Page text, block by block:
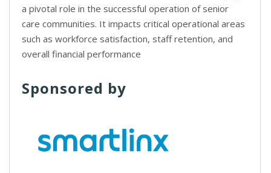
a pivotal role in the successful operation of senior
care communities. It impacts critical operational areas
such as workforce satisfaction, staff retention, and
overall financial performance
Sponsored by